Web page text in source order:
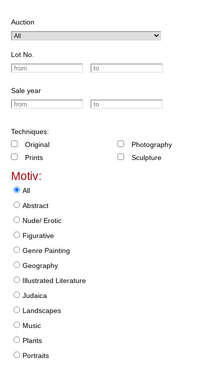
Auction
Lot No.
Sale year
Techniques:
Original
Prints
Photography
Sculpture
Motiv:
All
Abstract
Nude/ Erotic
Figurative
Genre Painting
Geography
Illustrated Literature
Judaica
Landscapes
Music
Plants
Portraits